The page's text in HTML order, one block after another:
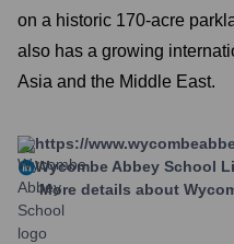
on a historic 170-acre
also has a growing
Asia and the Middle East.
https://
Wycombe Abbey School
More details about